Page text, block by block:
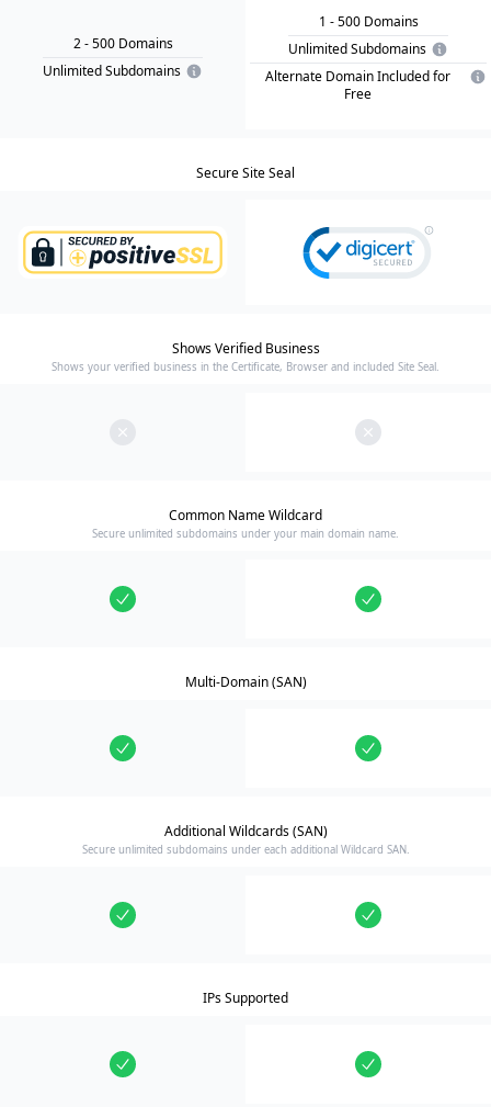
2- 500 Domains
Unlimited Subdomains
1 - 500 Domains
Unlimited Subdomains
Alternate Domain Included for
Free
Secure Site Seal
Shows Verified Business
Shows your verified business in the Certificate, Browser and included Site Seal.
Common Name Wildcard
Secure unlimited subdomains under your main domain name.
Multi-Domain (SAN)
Additional Wildcards (SAN)
Secure unlimited subdomains under each additional Wildcard SAN.
IPs Supported